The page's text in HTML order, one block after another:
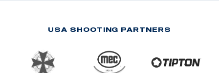
USA SHOOTING PARTNERS